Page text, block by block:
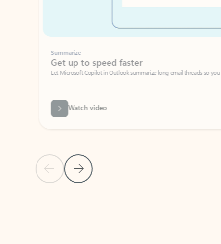
Previous SlideNext Slide
Summarize
Get up to speed faster ​
Let Microsoft Copilot in Outlook summarize long email threads so you
Watch video